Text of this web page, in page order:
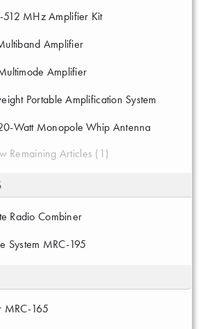
MHz Amplifier Kit
Amplifier
Amplifier
Portable Amplification System
Watt Monopole Whip Antenna
Remaining Articles (1)
Radio Combiner
System MRC-195
MRC-165